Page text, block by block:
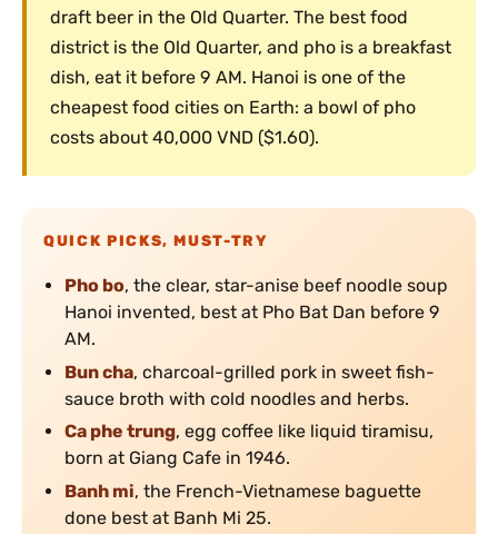
draft beer in the Old Quarter. The best food
district is the Old Quarter, and pho is a breakfast
dish, eat it before 9 AM. Hanoi is one of the
cheapest food cities on Earth: a bowl of pho
costs about 40,000 VND ($1.60).
QUICK PICKS, MUST-TRY
Pho bo, the clear, star-anise beef noodle soup
Hanoi invented, best at Pho Bat Dan before 9
AM.
Bun cha, charcoal-grilled pork in sweet fish-
sauce broth with cold noodles and herbs.
Ca phe trung, egg coffee like liquid tiramisu,
born at Giang Cafe in 1946.
Banh mi, the French-Vietnamese baguette
done best at Banh Mi 25.